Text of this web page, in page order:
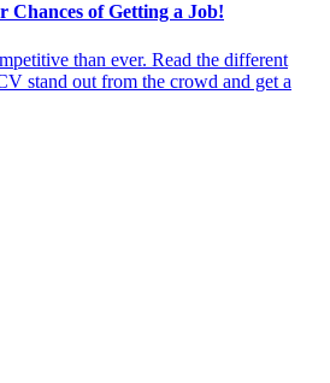
Chances of Getting a Job!
than ever. Read the different
stand out from the crowd and get a